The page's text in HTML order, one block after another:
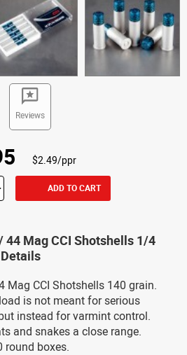
Reviews
$2.49/ppr
ADD TO CART
44 Mag CCI Shotshells 1/4
Mag CCI Shotshells 140 grain.
is not meant for serious
instead for varmint control.
and snakes a close range.
round boxes.